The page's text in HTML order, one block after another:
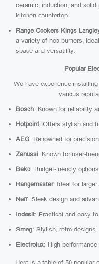
ceramic, induction, and solid
kitchen countertop.
Range Cookers Kings
a variety of hob burners,
space and versatility.
Popular
We have experience
various
Bosch: Known for reliability
Hotpoint: Offers stylish and
AEG: Renowned for
Zanussi: Known for user-
Beko: Budget-friendly
Rangemaster: Ideal for
Neff: Sleek design and
Indesit: Practical and easy-
Smeg: Stylish, retro designs.
Electrolux: High-
Here is a table of 50 popular